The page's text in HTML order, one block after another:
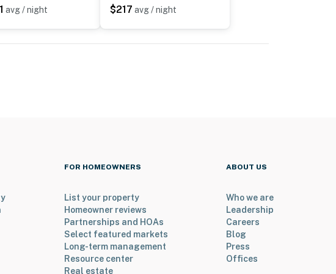
main
avg / night $217 avg / night
FOR HOMEOWNERS
List your property
Homeowner reviews
Partnerships and HOAs
Select featured markets
Long-term management
Resource center
Real estate
ABOUT US
Who we are
Leadership
Careers
Blog
Press
Offices